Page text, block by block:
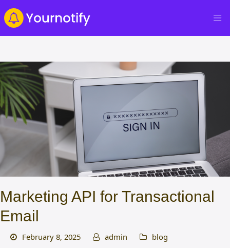
Marketing API for Transactional
Email
February 8, 2025 admin blog